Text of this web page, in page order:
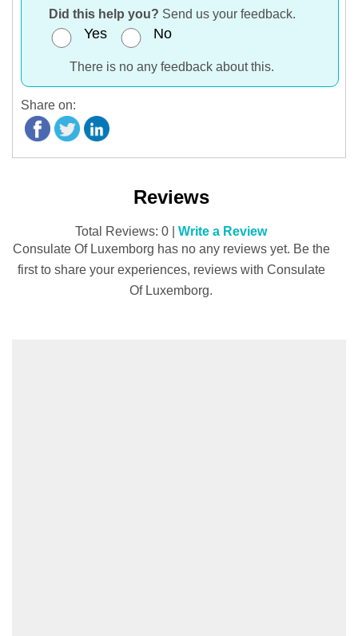
Did this help you? Send us your feedback.
Yes No
There is no any feedback about this.
Share on:
Reviews
Total Reviews: 0 | Write a Review
Consulate Of Luxemborg has no any reviews yet. Be the
first to share your experiences, reviews with Consulate
Of Luxemborg.